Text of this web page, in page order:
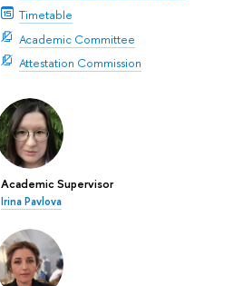
Timetable
Academic Committee
Attestation Commission
Academic Supervisor
Irina Pavlova